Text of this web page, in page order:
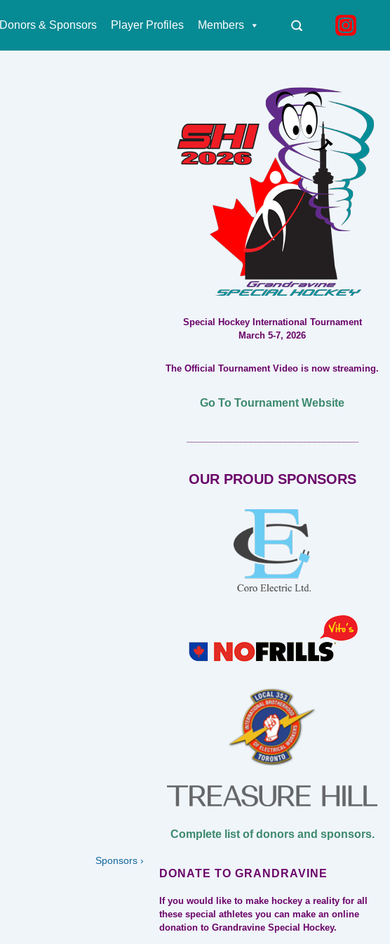
Donors & Sponsors Player Profiles Members
Next
Sponsors ›
Special Hockey International Tournament
March 5-7, 2026
The Official Tournament Video is now streaming.
Go To Tournament Website
OUR PROUD SPONSORS
Complete list of donors and sponsors.
DONATE TO GRANDRAVINE
If you would like to make hockey a reality for all
these special athletes you can make an online
donation to Grandravine Special Hockey.